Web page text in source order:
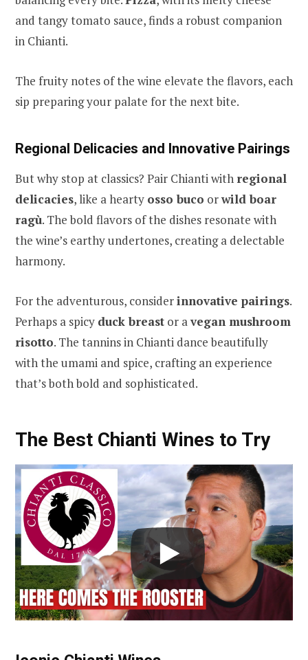
and tangy tomato sauce, finds a robust companion
in Chianti.
The fruity notes of the wine elevate the flavors, each
sip preparing your palate for the next bite.
Regional Delicacies and Innovative Pairings
But why stop at classics? Pair Chianti with regional
delicacies, like a hearty osso buco orwild boar
ragù. The bold flavors of the dishes resonate with
the wine’s earthy undertones, creating a delectable
harmony.
For the adventurous, considerinnovative pairings.
Perhaps a spicy duck breast or avegan mushroom
risotto. The tannins in Chianti dance beautifully
with the umami and spice, crafting an experience
that’s both bold and sophisticated.
The Best Chianti Wines to Try